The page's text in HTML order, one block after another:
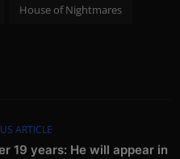
House of Nightmares
ARTICLE
19 years: He will appear in